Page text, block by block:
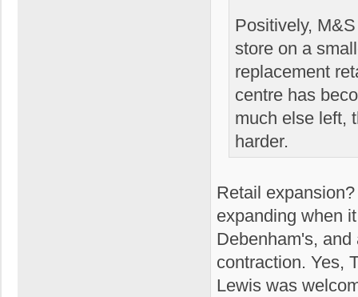
Positively,
store on a
replacement
centre has
much else left,
harder.
Retail
expanding when
Debenham's,
contraction. Yes,
Lewis was